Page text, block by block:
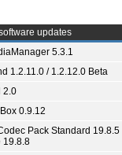
updates
5.3.1
1.2.11.0 / 1.2.12.0 Beta
2.0
0.9.12
Pack Standard 19.8.5
19.8.8